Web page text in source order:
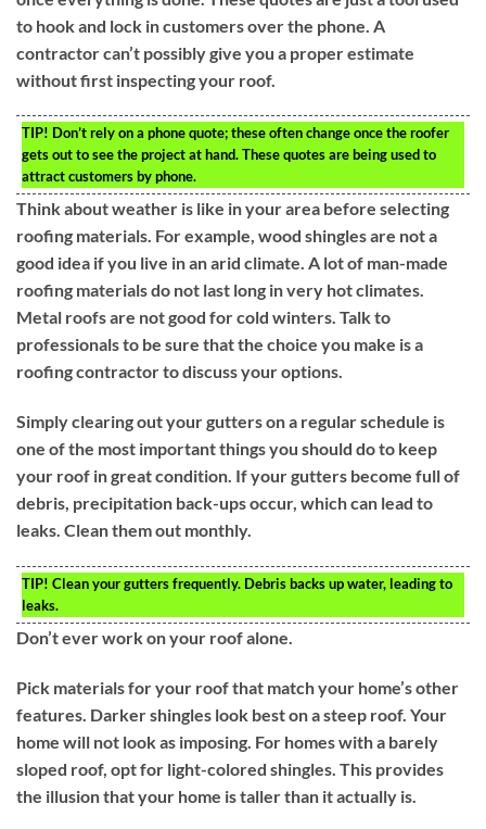
to hook and lock in customers over the phone. A
contractor can’t possibly give you a proper estimate
without first inspecting your roof.
TIP! Don’t rely on a phone quote; these often change once the roofer
gets out to see the project at hand. These quotes are being used to
attract customers by phone.
Think about weather is like in your area before selecting
roofing materials. For example, wood shingles are not a
good idea if you live in an arid climate. A lot of man-made
roofing materials do not last long in very hot climates.
Metal roofs are not good for cold winters. Talk to
professionals to be sure that the choice you make is a
roofing contractor to discuss your options.
Simply clearing out your gutters on a regular schedule is
one of the most important things you should do to keep
your roof in great condition. If your gutters become full of
debris, precipitation back-ups occur, which can lead to
leaks. Clean them out monthly.
TIP! Clean your gutters frequently. Debris backs up water, leading to
leaks.
Don’t ever work on your roof alone.
Pick materials for your roof that match your home’s other
features. Darker shingles look best on a steep roof. Your
home will not look as imposing. For homes with a barely
sloped roof, opt for light-colored shingles. This provides
the illusion that your home is taller than it actually is.